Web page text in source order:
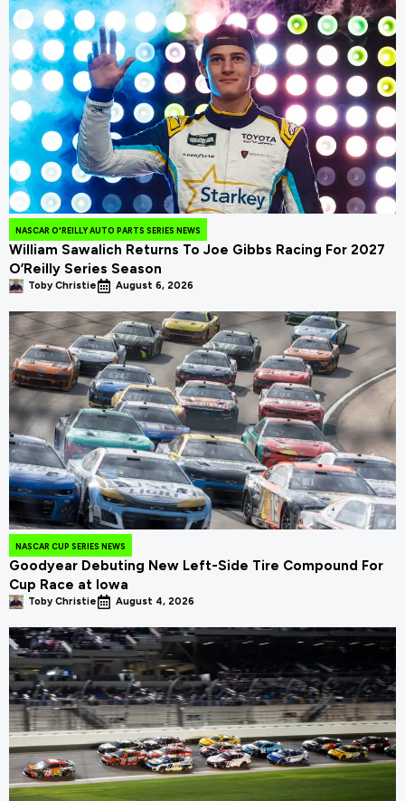
NASCAR O'REILLY AUTO PARTS SERIES NEWS
William Sawalich Returns To Joe Gibbs Racing For 2027
O’Reilly Series Season
Toby Christie August 6, 2026
NASCAR CUP SERIES NEWS
Goodyear Debuting New Left-Side Tire Compound For
Cup Race at Iowa
Toby Christie August 4, 2026